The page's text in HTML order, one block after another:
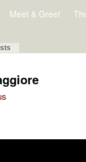
Meet & Greet